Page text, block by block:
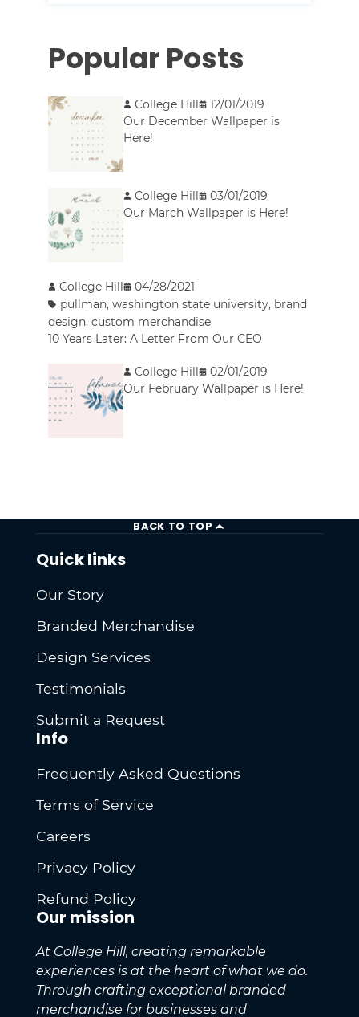
Popular Posts
College Hill
12/01/2019
Our December Wallpaper is
Here!
College Hill
03/01/2019
Our March Wallpaper is Here!
College Hill
04/28/2021
pullman,washington state university, brand
design,custom merchandise
10 Years Later: A Letter From Our CEO
College Hill
02/01/2019
Our February Wallpaper is Here!
BACK TO TOP
Quick links
Our Story
Branded Merchandise
Design Services
Testimonials
Submit a Request
Info
Frequently Asked Questions
Terms of Service
Careers
Privacy Policy
Refund Policy
Our mission
At College Hill, creating remarkable
experiences is at the heart of what we do.
Through crafting exceptional branded
merchandise for businesses and